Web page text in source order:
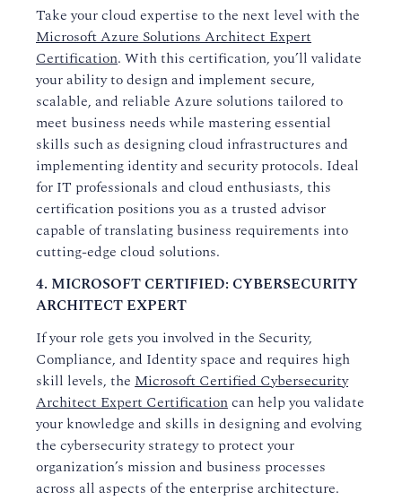
Take your cloud expertise to the next level with the
Microsoft Azure Solutions Architect Expert
Certification. With this certification, you’ll validate
your ability to design and implement secure,
scalable, and reliable Azure solutions tailored to
meet business needs while mastering essential
skills such as designing cloud infrastructures and
implementing identity and security protocols. Ideal
for IT professionals and cloud enthusiasts, this
certification positions you as a trusted advisor
capable of translating business requirements into
cutting-edge cloud solutions.
4. MICROSOFT CERTIFIED: CYBERSECURITY
ARCHITECT EXPERT
If your role gets you involved in the Security,
Compliance, and Identity space and requires high
skill levels, the Microsoft Certified Cybersecurity
Architect Expert Certificationcan help you validate
your knowledge and skills in designing and evolving
the cybersecurity strategy to protect your
organization’s mission and business processes
across all aspects of the enterprise architecture.